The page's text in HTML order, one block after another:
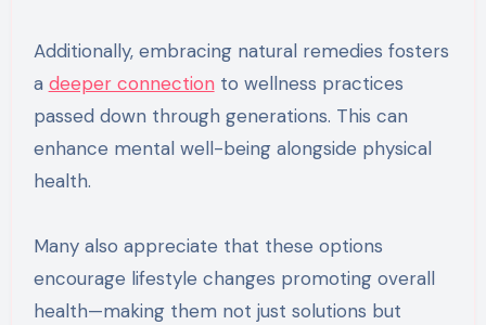
Additionally, embracing natural remedies fosters
a deeper connectionto wellness practices
passed down through generations. This can
enhance mental well-being alongside physical
health.
Many also appreciate that these options
encourage lifestyle changes promoting overall
health—making them not just solutions but